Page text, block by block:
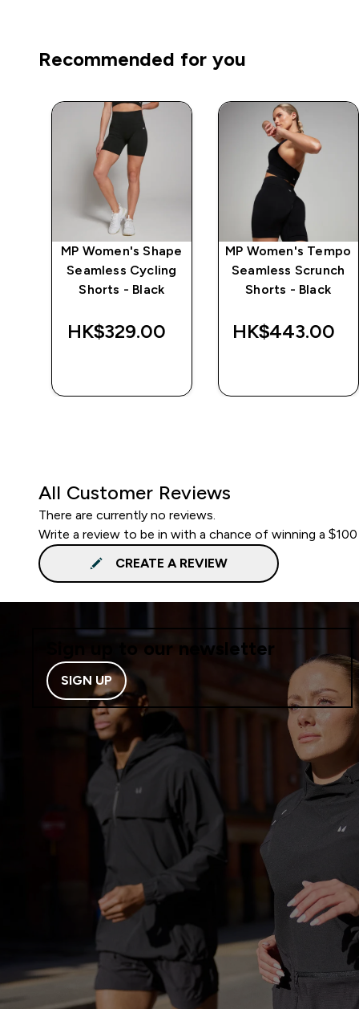
Recommended for you
MP Women's Shape
Seamless Cycling
Shorts - Black
HK$329.00‎
MP Women's Tempo
Seamless Scrunch
Shorts - Black
HK$443.00‎
All Customer Reviews
There are currently no reviews.
Write a review to be in with a chance of winning a
CREATE A REVIEW
Sign up to our newsletter
SIGN UP